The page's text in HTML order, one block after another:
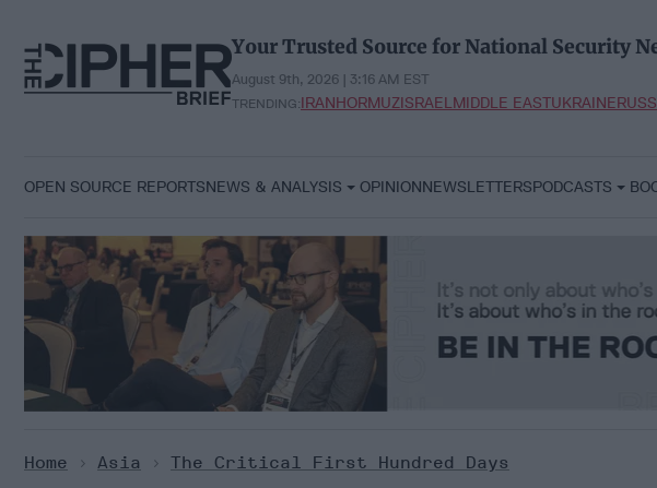
content
Your Trusted Source for National Security
August 9th, 2026 | 3:16 AM EST
TRENDING:IRANHORMUZISRAELMIDDLE EASTUKRAINE
OPEN SOURCE REPORTSNEWS & ANALYSIS OPINIONNEWSLETTERSPODCASTS
Home > Asia > The Critical First Hundred Days